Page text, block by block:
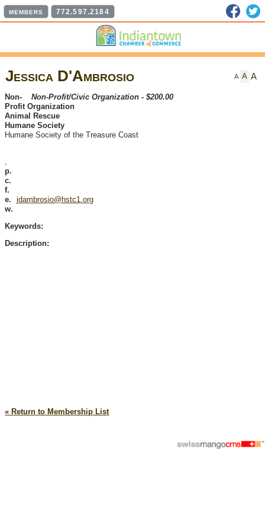
MEMBERS 772.597.2184
A A A
Jessica D'Ambrosio
Non-Profit/Civic Organization - $200.00
Non-
Profit Organization
Animal Rescue
Humane Society
Humane Society of the Treasure Coast
,
p.
c.
f.
e.
jdambrosio@hstc1.org
w.
Keywords:
Description:
« Return to Membership List